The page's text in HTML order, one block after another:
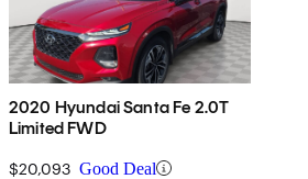
2020 Hyundai Santa Fe 2.0T
Limited FWD
$20,093 Good Deal